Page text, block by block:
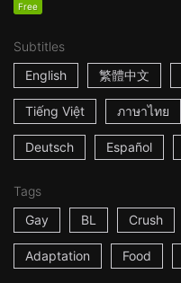
Free
Subtitles
English
繁體中文
Tiếng Việt ภาษาไทย
Deutsch Español
Tags
Gay
BL Crush
Adaptation Food